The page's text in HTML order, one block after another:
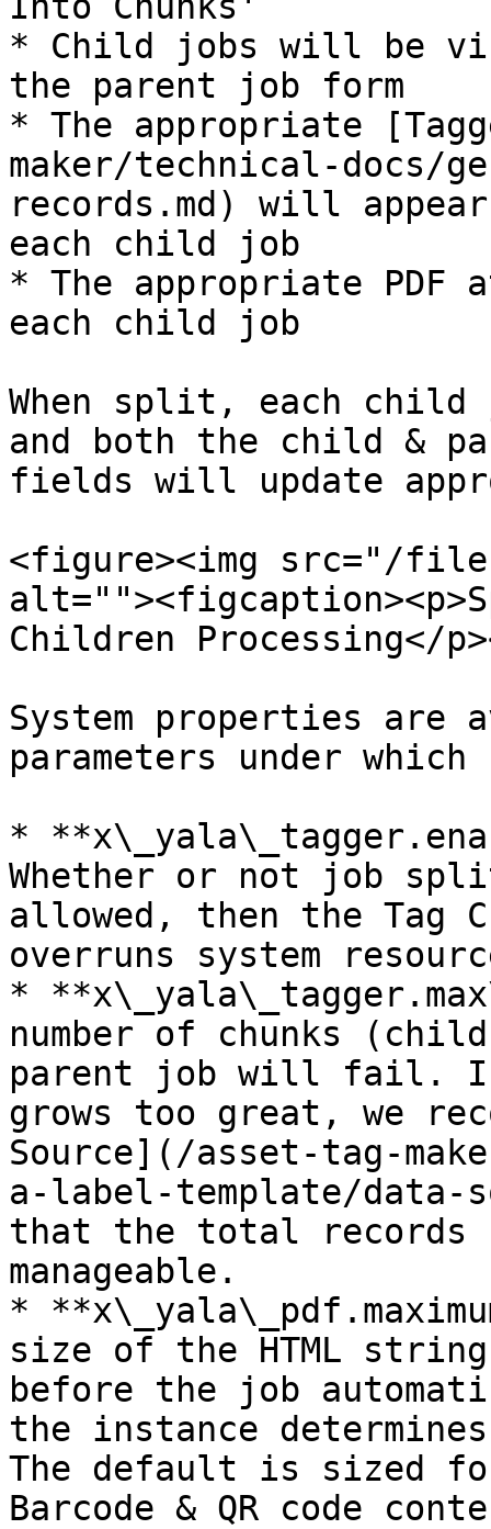
* Child jobs will be
the parent job form
* The appropriate
maker/technical-docs/
records.md) will
each child job
* The appropriate PDF
each child job
When split, each
and both the child &
fields will update
<figure><img src="/files/
Children Processing</
System properties
parameters under
*
Whether or not job
allowed, then the
overruns system
*
number of chunks
parent job will fail. If
grows too great, we
Source](/asset-tag-
a-label-template/data-
that the total records
manageable.
*
size of the HTML
before the job
the instance
The default is sized
Barcode & QR code